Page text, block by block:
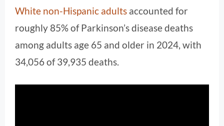
White non-Hispanic adults accounted for
roughly 85% of Parkinson’s disease deaths
among adults age 65 and older in 2024, with
34,056 of 39,935 deaths.